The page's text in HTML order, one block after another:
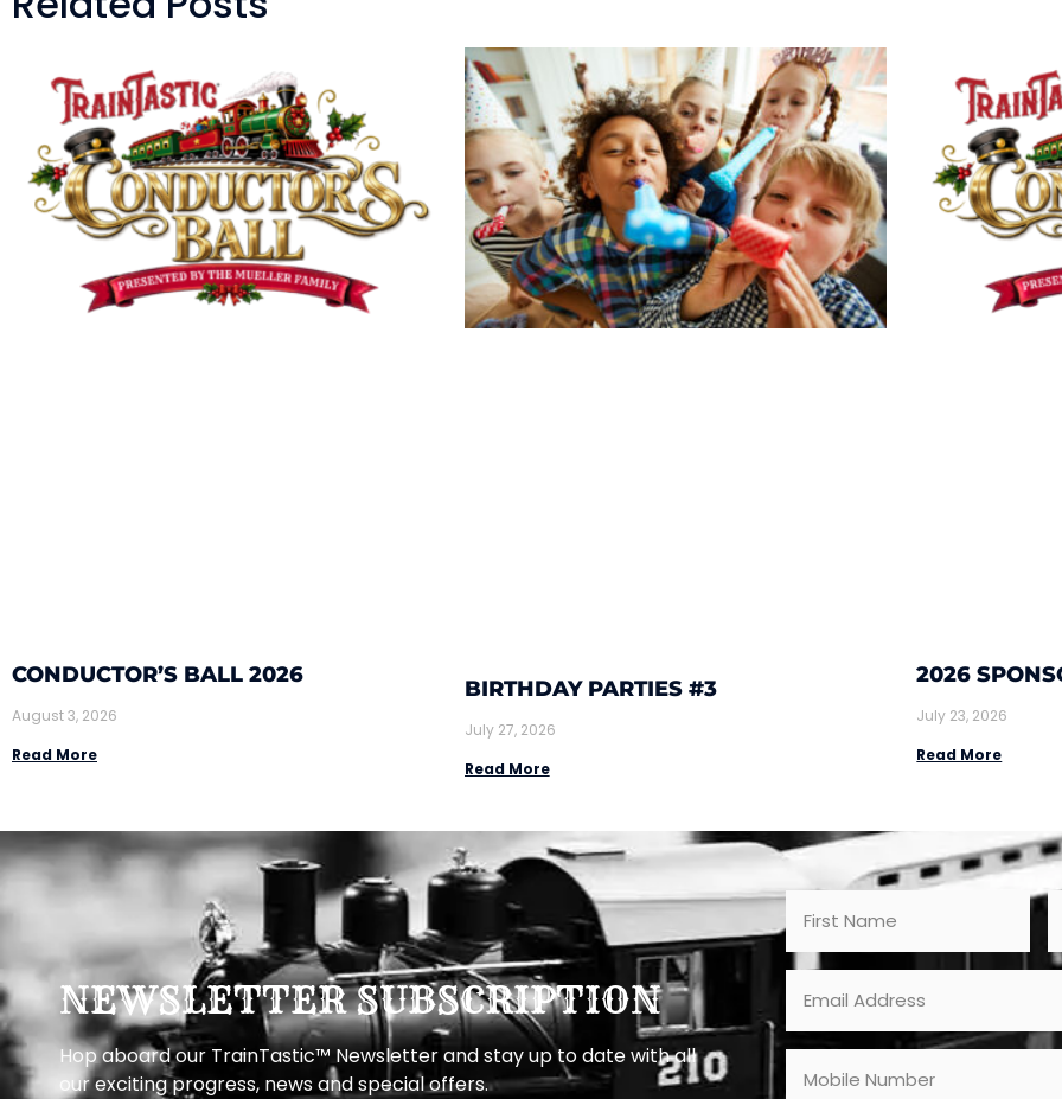
CONDUCTOR’S BALL 2026
August 3, 2026
Read More
BIRTHDAY PARTIES #3
July 27, 2026
Read More
2026
July 23, 2026
Read More
NEWSLETTER SUBSCRIPTION
Hop aboard our TrainTastic™ Newsletter and stay up to date with all
our exciting progress, news and special offers.